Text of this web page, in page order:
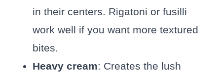
in their centers. Rigatoni or fusilli
work well if you want more textured
bites.
Heavy cream: Creates the lush